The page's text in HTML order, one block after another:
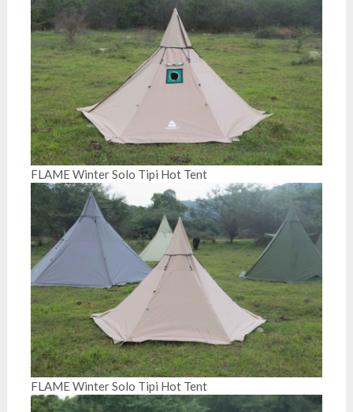
FLAME Winter Solo Tipi Hot Tent
FLAME Winter Solo Tipi Hot Tent